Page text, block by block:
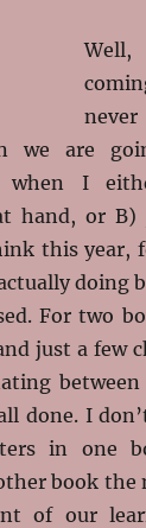
we are
when I
hand, or
this year,
doing
For two
just a few
done. I
in one
book
of our